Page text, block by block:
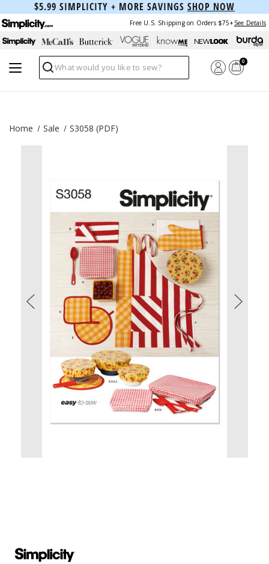
$5.99 SIMPLICITY + MORE SAVINGS SHOP NOW
Free U.S. Shipping on Orders $75+ See Details
Search
0
Home Sale S3058 (PDF)